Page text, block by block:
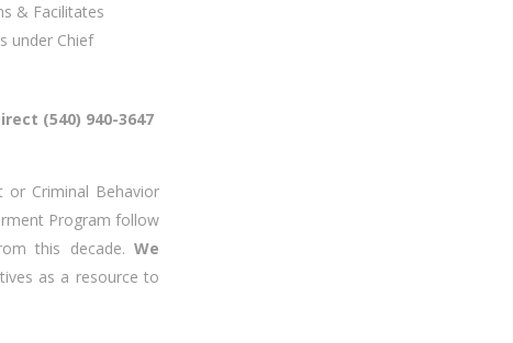
& Facilitates
under Chief
(540) 940-3647
or Criminal Behavior
Program follow
this decade. We
as a resource to